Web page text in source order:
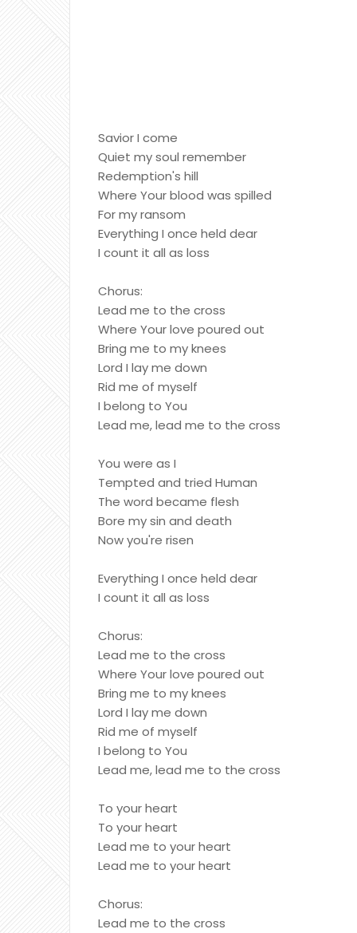
Savior I come
Quiet my soul remember
Redemption's hill
Where Your blood was spilled
For my ransom
Everything I once held dear
I count it all as loss
Chorus:
Lead me to the cross
Where Your love poured out
Bring me to my knees
Lord I lay me down
Rid me of myself
I belong to You
Lead me, lead me to the cross
You were as I
Tempted and tried Human
The word became flesh
Bore my sin and death
Now you're risen
Everything I once held dear
I count it all as loss
Chorus:
Lead me to the cross
Where Your love poured out
Bring me to my knees
Lord I lay me down
Rid me of myself
I belong to You
Lead me, lead me to the cross
To your heart
To your heart
Lead me to your heart
Lead me to your heart
Chorus:
Lead me to the cross